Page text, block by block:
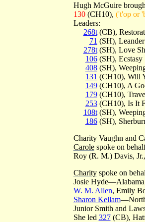
Hugh McGuire
130(CH10), ('t'op or
Leaders:
268t(CB),
71 (SH), Leander
278t(SH), Love
106(SH), Ecstasy
408(SH),
131 (CH10), Will
149(CH10), A
179(CH10),
253(CH10), Is It
108t(SH),
186(SH),
Charity Vaughn and
Carolespoke on
Roy (R. M.) Davis,
Charityspoke on
Josie
W. M. Allen, Emily
Sharon Kellam
Junior Smith and
She led 327(CB),